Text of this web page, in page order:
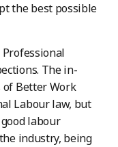
the best possible
The in-
of Better Work
Labour law, but
labour
industry, being